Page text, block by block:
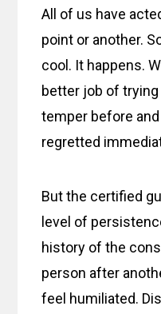
All of us have
point or another.
cool. It happens.
better job of trying
temper before and
regretted
But the certified
level of
history of the
person after
feel humiliated.